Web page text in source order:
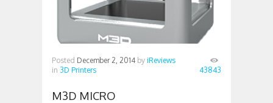
Posted December 2, 2014 by iReviews
in 3D Printers 43843
M3D MICRO